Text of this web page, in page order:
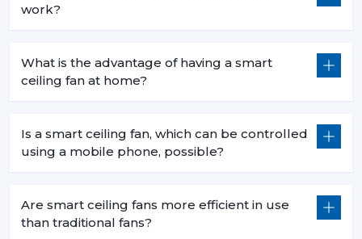
used. They help companies to save money and in the
6. Offices – Productivity With Energy Savings
The offices must have the regular air flows and be low
Centralized app control for multiple fans.
Distraction free workspaces that are silent in their
Reduced power use of extended working hours.
work?
What is the advantage of having a smart
ceiling fan at home?
Is a smart ceiling fan, which can be controlled
using a mobile phone, possible?
Are smart ceiling fans more efficient in use
than traditional fans?